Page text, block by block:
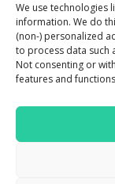
We use technologies
information. We do
(non-) personalized
to process data such
Not consenting or
features and